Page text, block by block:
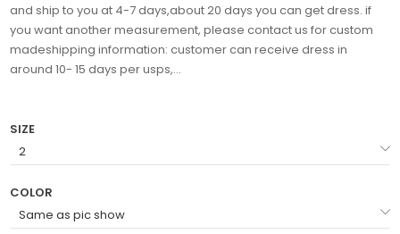
and ship to you at 4-7 days,about 20 days you can get dress. if
you want another measurement, please contact us for custom
madeshipping information: customer can receive dress in
around 10- 15 days per usps,...
SIZE
COLOR